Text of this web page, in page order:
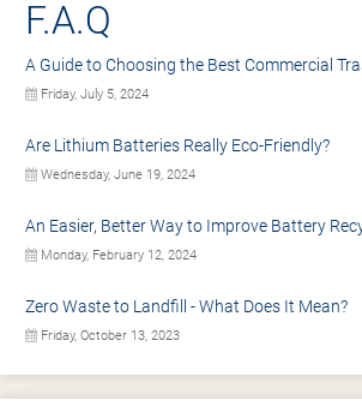
F.A.Q
A Guide to Choosing the Best Commercial
Friday, July 5, 2024
Are Lithium Batteries Really Eco-Friendly?
Wednesday, June 19, 2024
An Easier, Better Way to Improve Battery
Monday, February 12, 2024
Zero Waste to Landfill - What Does It Mean?
Friday, October 13, 2023